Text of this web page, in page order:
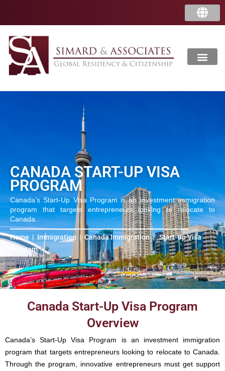
CANADA START-UP VISA
PROGRAM
Canada’s Start-Up Visa Program is an investment immigration
program that targets entrepreneurs looking to relocate to
Canada.
Home|Immigration |Canada Immigration|Start-Up Visa
Program
Canada Start-Up Visa Program
Overview
Canada’s Start-Up Visa Program is an investment immigration
program that targets entrepreneurs looking to relocate to Canada.
Through the program, innovative entrepreneurs must get support